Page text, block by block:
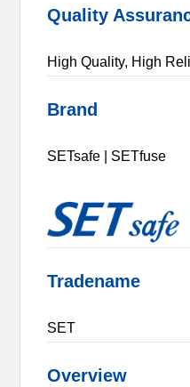
Quality
High Quality, High
Brand
SETsafe | SETfuse
Tradename
SET
Overview